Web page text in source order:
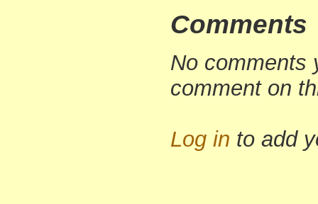
Comments
No comments
comment on
Log in to add